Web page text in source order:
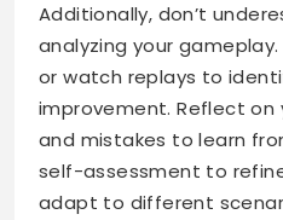
Additionally, don’t
analyzing your
or watch replays to
improvement. Reflect on
and mistakes to learn
self-assessment to
adapt to different